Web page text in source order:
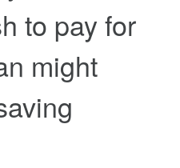
to pay for
might